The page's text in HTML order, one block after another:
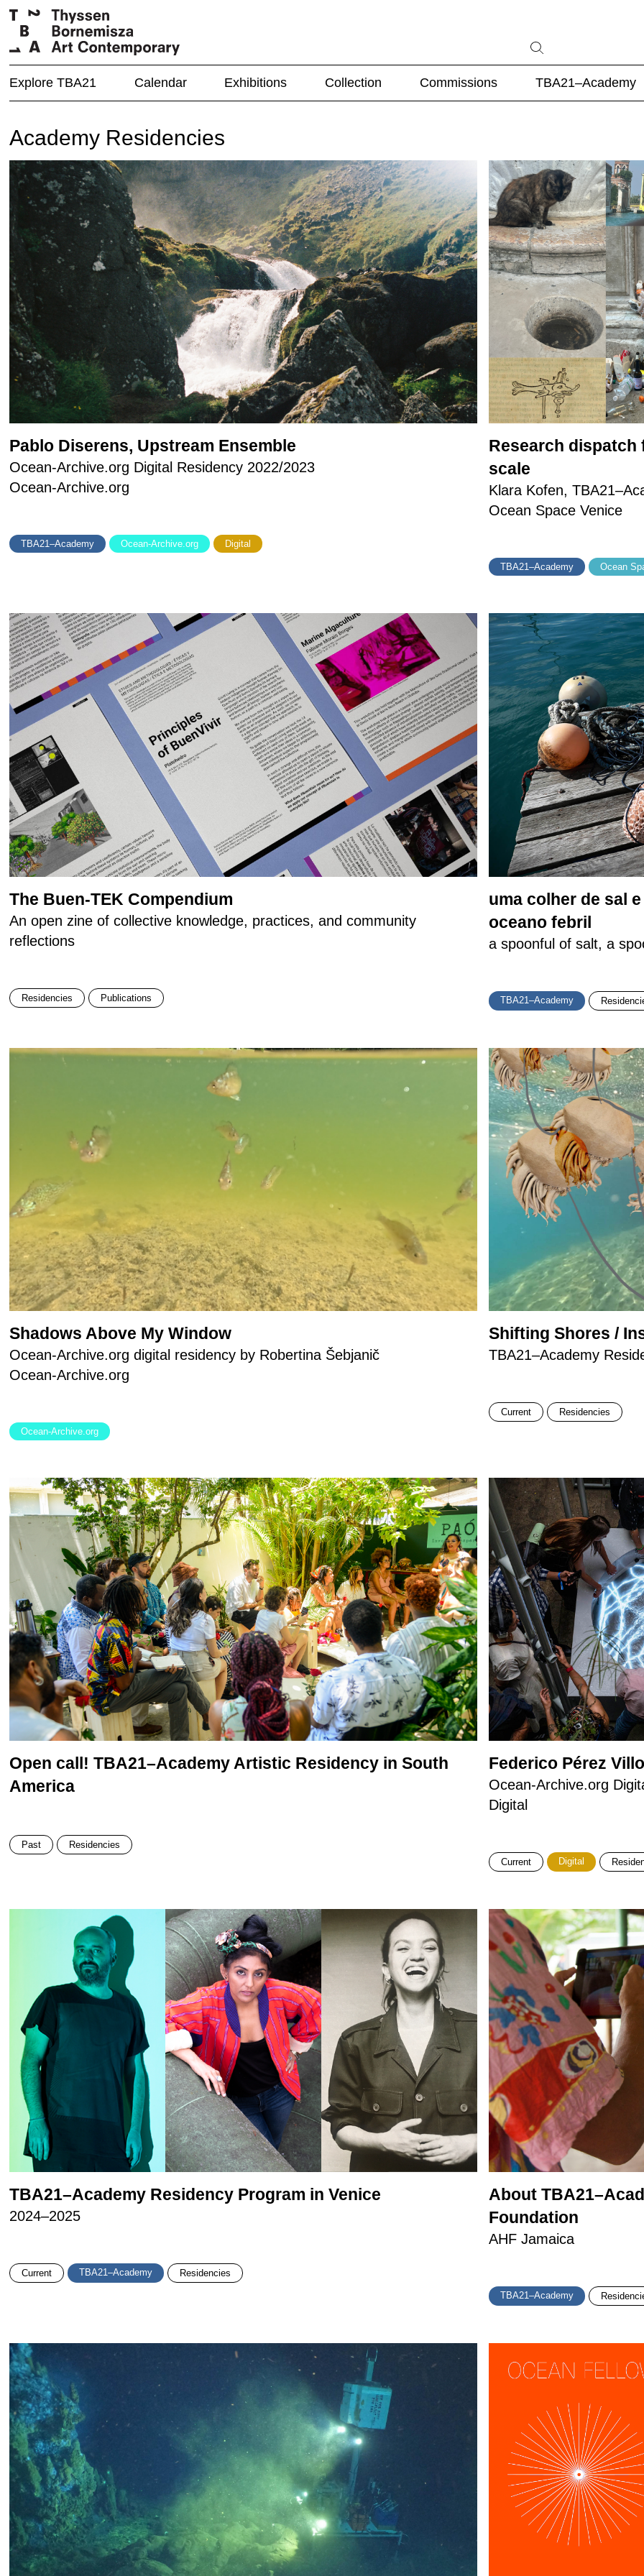
Explore TBA21 Calendar Exhibitions Collection Commissions TBA21–Academy
Academy Residencies
Pablo Diserens, Upstream Ensemble
Ocean-Archive.org Digital Residency 2022/2023
Ocean-Archive.org
TBA21–Academy Ocean-Archive.org Digital
Research dispatch
scale
Klara Kofen,
Ocean Space Venice
TBA21–Academy Ocean
The Buen-TEK Compendium
An open zine of collective knowledge, practices, and community
reflections
Residencies Publications
uma colher de sal
oceano febril
a spoonful of salt, a
TBA21–Academy
Shadows Above My Window
Ocean-Archive.org digital residency by Robertina Šebjanič
Ocean-Archive.org
Ocean-Archive.org
Shifting Shores /
TBA21–Academy
Current Residencies
Open call! TBA21–Academy Artistic Residency in South
America
Past Residencies
Federico Pérez
Ocean-Archive.org
Digital
Current Digital
TBA21–Academy Residency Program in Venice
2024–2025
Current TBA21–Academy Residencies
About
Foundation
AHF Jamaica
TBA21–Academy